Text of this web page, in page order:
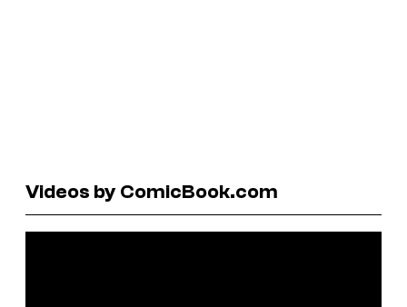
Videos by ComicBook.com